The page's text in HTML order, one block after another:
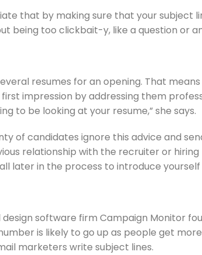
that by making sure that your subject
being too clickbait-y, like a question or
resumes for an opening. That
impression by addressing them
to be looking at your resume,” she says.
of candidates ignore this advice and
relationship with the recruiter or
later in the process to introduce
software firm Campaign Monitor
is likely to go up as people get
marketers write subject lines.